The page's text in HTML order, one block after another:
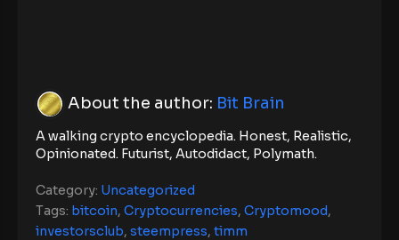
About the author: Bit Brain
A walking crypto encyclopedia. Honest, Realistic,
Opinionated. Futurist, Autodidact, Polymath.
Category: Uncategorized
Tags: bitcoin, Cryptocurrencies, Cryptomood,
investorsclub, steempress, timm